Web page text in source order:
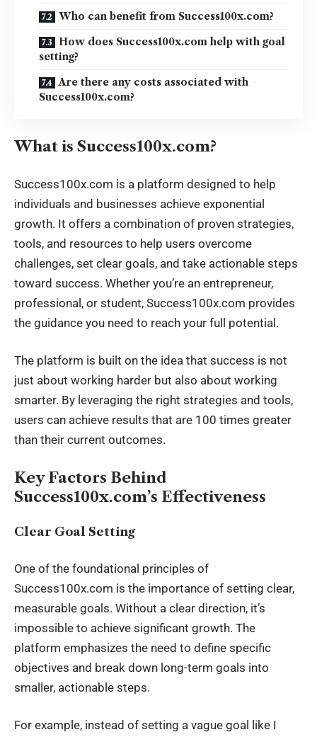
Who can benefit from Success100x.com?
How does Success100x.com help with goal
setting?
Are there any costs associated with
Success100x.com?
What is Success100x.com?
Success100x.com is a platform designed to help
individuals and businesses achieve exponential
growth. It offers a combination of proven strategies,
tools, and resources to help users overcome
challenges, set clear goals, and take actionable steps
toward success. Whether you’re an entrepreneur,
professional, or student, Success100x.com provides
the guidance you need to reach your full potential.
The platform is built on the idea that success is not
just about working harder but also about working
smarter. By leveraging the right strategies and tools,
users can achieve results that are 100 times greater
than their current outcomes.
Key Factors Behind
Success100x.com’s Effectiveness
Clear Goal Setting
One of the foundational principles of
Success100x.com is the importance of setting clear,
measurable goals. Without a clear direction, it’s
impossible to achieve significant growth. The
platform emphasizes the need to define specific
objectives and break down long-term goals into
smaller, actionable steps.
For example, instead of setting a vague goal like I